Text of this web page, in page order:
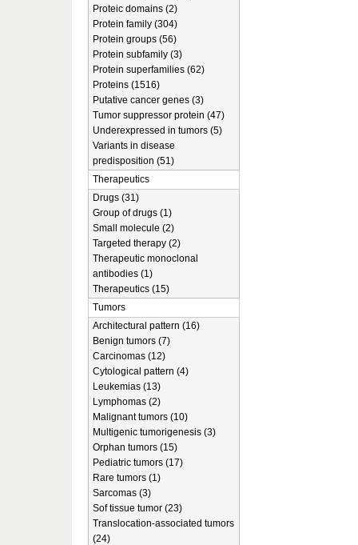
Proteic domains (2)
Protein family (304)
Protein groups (56)
Protein subfamily (3)
Protein superfamilies (62)
Proteins (1516)
Putative cancer genes (3)
Tumor suppressor protein (47)
Underexpressed in tumors (5)
Variants in disease
predisposition (51)
Therapeutics
Drugs (31)
Group of drugs (1)
Small molecule (2)
Targeted therapy (2)
Therapeutic monoclonal
antibodies (1)
Therapeutics (15)
Tumors
Architectural pattern (16)
Benign tumors (7)
Carcinomas (12)
Cytological pattern (4)
Leukemias (13)
Lymphomas (2)
Malignant tumors (10)
Multigenic tumorigenesis (3)
Orphan tumors (15)
Pediatric tumors (17)
Rare tumors (1)
Sarcomas (3)
Sof tissue tumor (23)
Translocation-associated tumors
(24)